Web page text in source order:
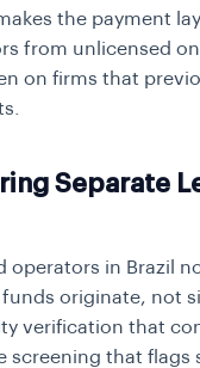
the payment
from unlicensed
on firms that
Separate
operators in Brazil
originate, not
verification that
screening that flags